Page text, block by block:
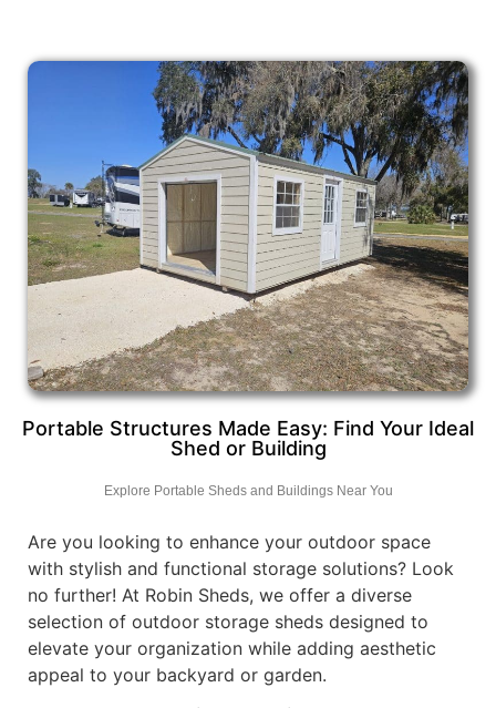
Portable Structures Made Easy: Find Your Ideal
Shed or Building
Explore Portable Sheds and Buildings Near You
Are you looking to enhance your outdoor space
with stylish and functional storage solutions? Look
no further! At Robin Sheds, we offer a diverse
selection of outdoor storage sheds designed to
elevate your organization while adding aesthetic
appeal to your backyard or garden.